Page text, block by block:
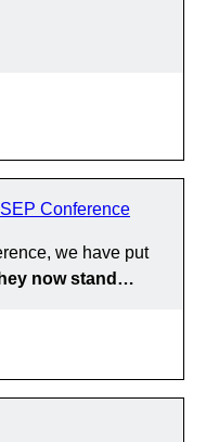
Conference
we have put
now stand…